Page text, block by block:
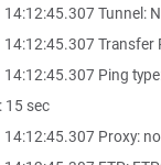
Tunnel:
Transfer
Ping
15 sec
Proxy: